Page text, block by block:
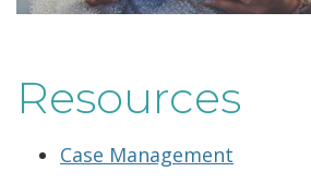
Resources
Case Management